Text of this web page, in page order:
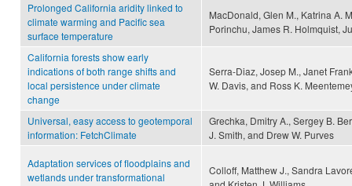
Prolonged California aridity linked to
climate warming and Pacific sea
surface temperature
MacDonald, Glen M., Katrina A.
Porinchu, James R. Holmquist,
California forests show early
indications of both range shifts and
local persistence under climate
change
Serra-Diaz, Josep M., Janet
W. Davis, and Ross K.
Universal, easy access to geotemporal
information: FetchClimate
Grechka, Dmitry A., Sergey B.
J. Smith, and Drew W. Purves
Adaptation services of floodplains and
wetlands under transformational
Colloff, Matthew J., Sandra